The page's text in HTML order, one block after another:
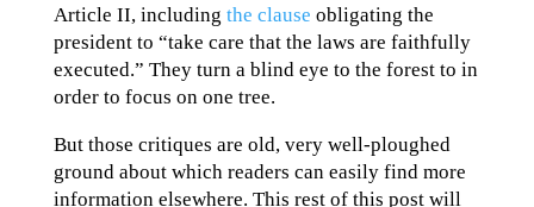
Article II, including the clause obligating the
president to “take care that the laws are faithfully
executed.” They turn a blind eye to the forest to in
order to focus on one tree.
But those critiques are old, very well-ploughed
ground about which readers can easily find more
information elsewhere. This rest of this post will